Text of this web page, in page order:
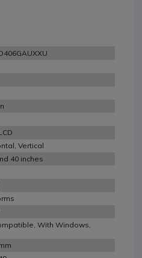
Vertical
40 inches
With Windows,